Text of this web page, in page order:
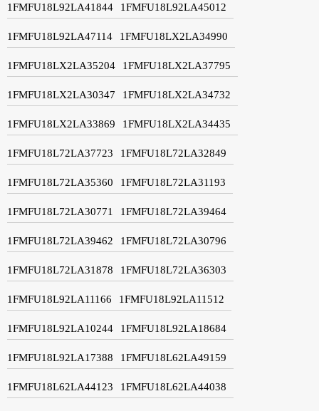
1FMFU18L92LA41844 1FMFU18L92LA45012
1FMFU18L92LA47114 1FMFU18LX2LA34990
1FMFU18LX2LA35204 1FMFU18LX2LA37795
1FMFU18LX2LA30347 1FMFU18LX2LA34732
1FMFU18LX2LA33869 1FMFU18LX2LA34435
1FMFU18L72LA37723 1FMFU18L72LA32849
1FMFU18L72LA35360 1FMFU18L72LA31193
1FMFU18L72LA30771 1FMFU18L72LA39464
1FMFU18L72LA39462 1FMFU18L72LA30796
1FMFU18L72LA31878 1FMFU18L72LA36303
1FMFU18L92LA11166 1FMFU18L92LA11512
1FMFU18L92LA10244 1FMFU18L92LA18684
1FMFU18L92LA17388 1FMFU18L62LA49159
1FMFU18L62LA44123 1FMFU18L62LA44038